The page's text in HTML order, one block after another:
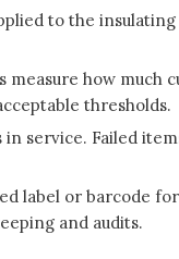
to the
measure how much
thresholds.
service. Failed
label or barcode
and audits.